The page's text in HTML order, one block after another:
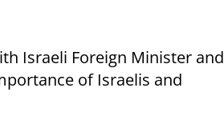
Israeli Foreign Minister and
of Israelis and